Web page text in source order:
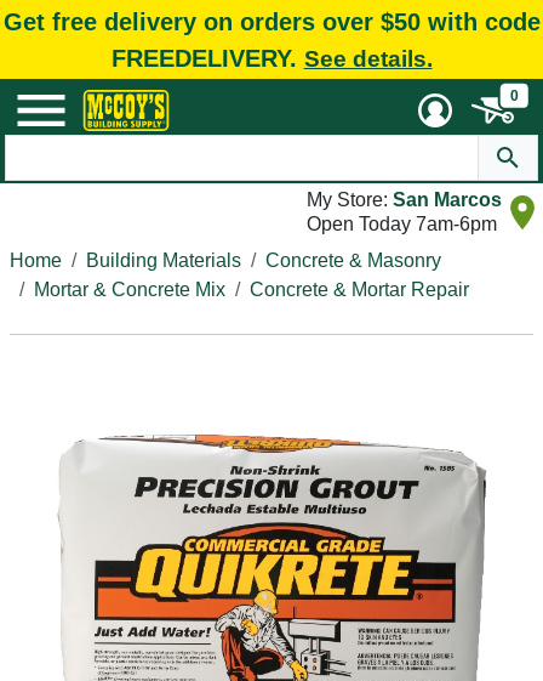
Get free delivery on orders over $50 with code
FREEDELIVERY. See details.
0
My Store: San Marcos
Open Today 7am-6pm
Home
Building Materials
Concrete & Masonry
Mortar & Concrete Mix
Concrete & Mortar Repair